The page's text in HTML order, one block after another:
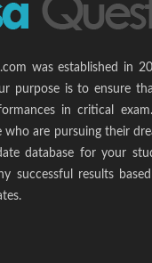
was established in
purpose is to ensure
in critical
who are pursuing their
database for your
successful results